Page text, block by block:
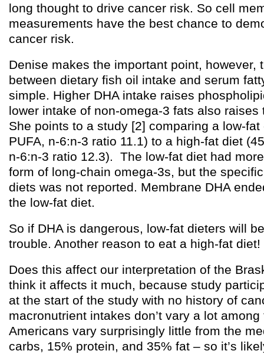
long thought to drive cancer risk. So cell
measurements have the best chance to
cancer risk.
Denise makes the important point, however,
between dietary fish oil intake and serum
simple. Higher DHA intake raises
lower intake of non-omega-3 fats also raises
She points to a study [2] comparing a low-
PUFA, n-6:n-3 ratio 11.1) to a high-fat diet
n-6:n-3 ratio 12.3). The low-fat diet had
form of long-chain omega-3s, but the
diets was not reported. Membrane DHA
the low-fat diet.
So if DHA is dangerous, low-fat dieters will
trouble. Another reason to eat a high-fat diet!
Does this affect our interpretation of the
think it affects it much, because study
at the start of the study with no history of
macronutrient intakes don’t vary a lot
Americans vary surprisingly little from the
carbs, 15% protein, and 35% fat – so it’s